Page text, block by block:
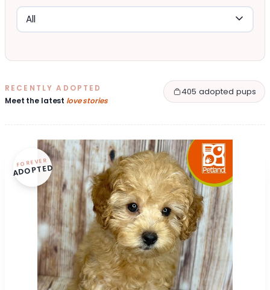
RECENTLY ADOPTED
Meet the latest love stories
405 adopted pups
FOREVER
ADOPTED